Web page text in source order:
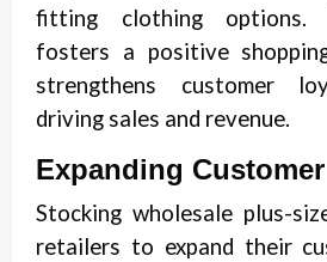
fitting clothing options.
fosters a positive
strengthens customer
driving sales and revenue.
Expanding
Stocking wholesale plus-
retailers to expand their